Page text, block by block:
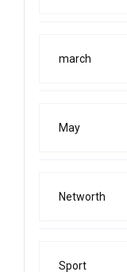
march
May
Networth
Sport